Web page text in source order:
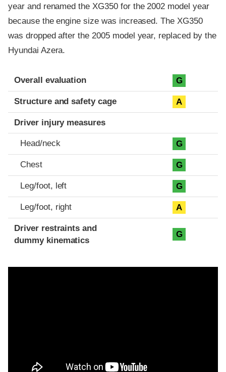
year and renamed the XG350 for the 2002 model year
because the engine size was increased. The XG350
was dropped after the 2005 model year, replaced by the
Hyundai Azera.
Evaluation criteria
Rating
Overall evaluation G
Structure and safety cage A
Driver injury measures
Head/neck G
Chest G
Leg/foot, left G
Leg/foot, right A
Driver restraints and
dummy kinematics
G